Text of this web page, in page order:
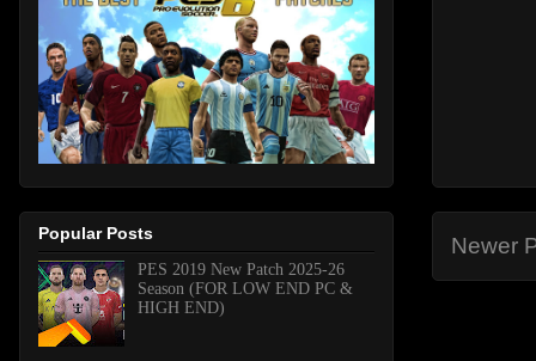
Newer
Popular Posts
PES 2019 New Patch 2025-26
Season (FOR LOW END PC &
HIGH END)